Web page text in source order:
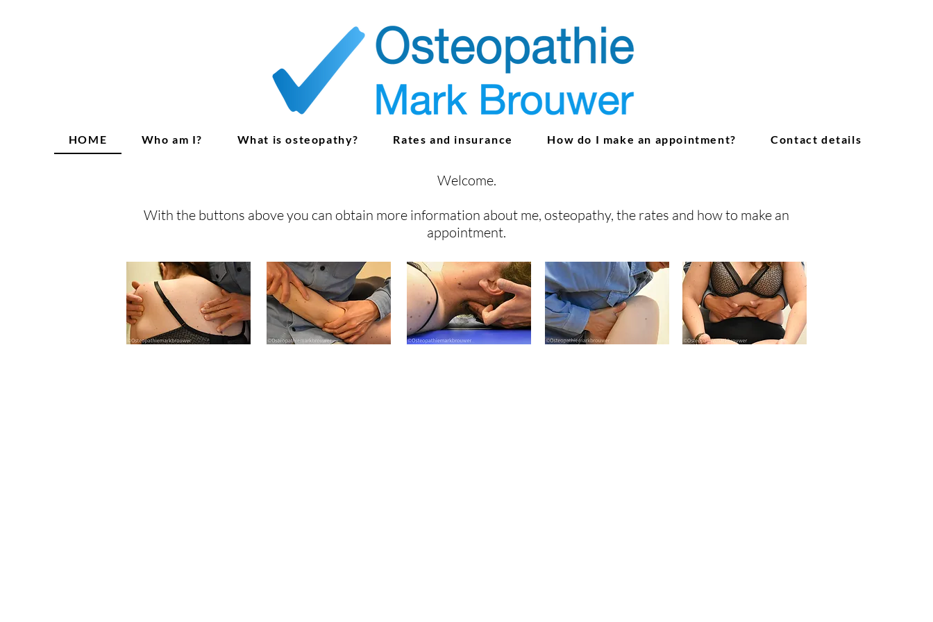
HOME Who am I? What is osteopathy? Rates and insurance How do I make an appointment? Contact details
Welcome.
With the buttons above you can obtain more information about me, osteopathy, the rates and how to make an
appointment.